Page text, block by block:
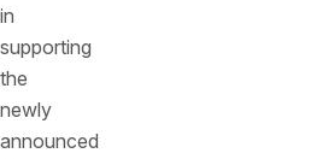
in
supporting
the
newly
announced